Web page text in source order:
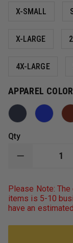
X-SMALL
X-LARGE
4X-LARGE
APPAREL COLOR
Qty
DECREASE
GAME
WORKWEAR
2555
THE
JACKET
Please Note:
items is 5-10
have an